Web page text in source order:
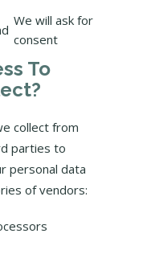
We will ask for
consent
To
collect from
parties to
personal data
of vendors: